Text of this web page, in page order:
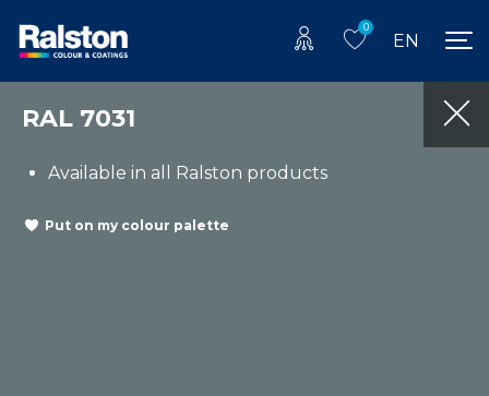
0
EN
RAL 7031
Available in all Ralston products
Put on my colour palette